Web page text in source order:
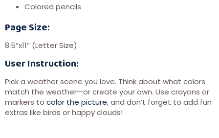
Colored pencils
Page Size:
8.5″x11″ (Letter Size)
User Instruction:
Pick a weather scene you love. Think about what colors
match the weather—or create your own. Use crayons or
markers to color the picture, and don’t forget to add fun
extras like birds or happy clouds!